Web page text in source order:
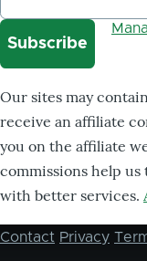
Our sites may
receive an affiliate
you on the affiliate
commissions help
with better services.
Footer
Contact Privacy